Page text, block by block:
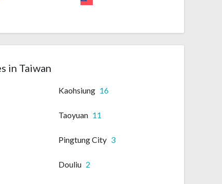
in Taiwan
Kaohsiung 16
Taoyuan 11
Pingtung City 3
Douliu 2